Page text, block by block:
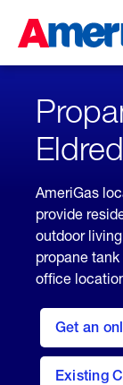
Content
Skipped.
AmeriGas
provide
outdoor
propane
office
Get an
here
to
Get a
Quote
Existing
welcome